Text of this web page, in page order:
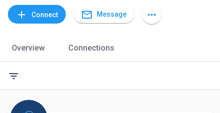
add Connect mail_outline Message more_horiz
Overview Connections
filter_list